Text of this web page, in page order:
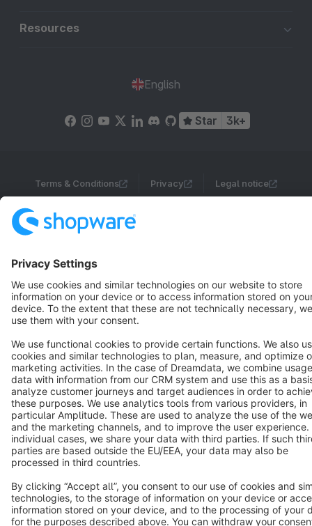
Resources
English
Star 3k+
Terms & Conditions Privacy Legal notice
Copyright © shopware AG - All rights reserved